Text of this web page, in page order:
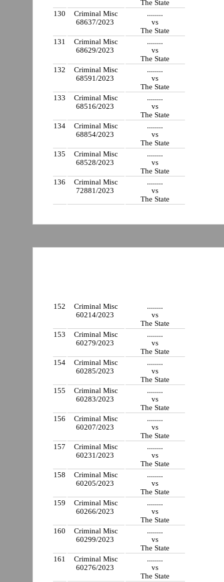
The State
130
Criminal Misc
68637/2023
........
vs
The State
131
Criminal Misc
68629/2023
........
vs
The State
132
Criminal Misc
68591/2023
........
vs
The State
133
Criminal Misc
68516/2023
........
vs
The State
134
Criminal Misc
68854/2023
........
vs
The State
135
Criminal Misc
68528/2023
........
vs
The State
136
Criminal Misc
72881/2023
........
vs
The State
152
Criminal Misc
60214/2023
........
vs
The State
153
Criminal Misc
60279/2023
........
vs
The State
154
Criminal Misc
60285/2023
........
vs
The State
155
Criminal Misc
60283/2023
........
vs
The State
156
Criminal Misc
60207/2023
........
vs
The State
157
Criminal Misc
60231/2023
........
vs
The State
158
Criminal Misc
60205/2023
........
vs
The State
159
Criminal Misc
60266/2023
........
vs
The State
160
Criminal Misc
60299/2023
........
vs
The State
161
Criminal Misc
60276/2023
........
vs
The State